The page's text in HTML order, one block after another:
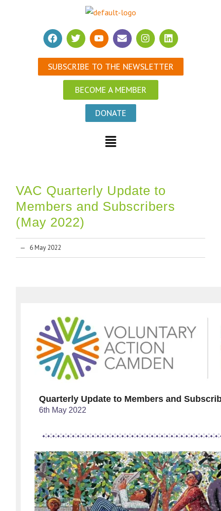
SUBSCRIBE TO THE NEWSLETTER
BECOME A MEMBER
DONATE
VAC Quarterly Update to
Members and Subscribers
(May 2022)
6 May 2022
Quarterly Update to Members and
6th May 2022